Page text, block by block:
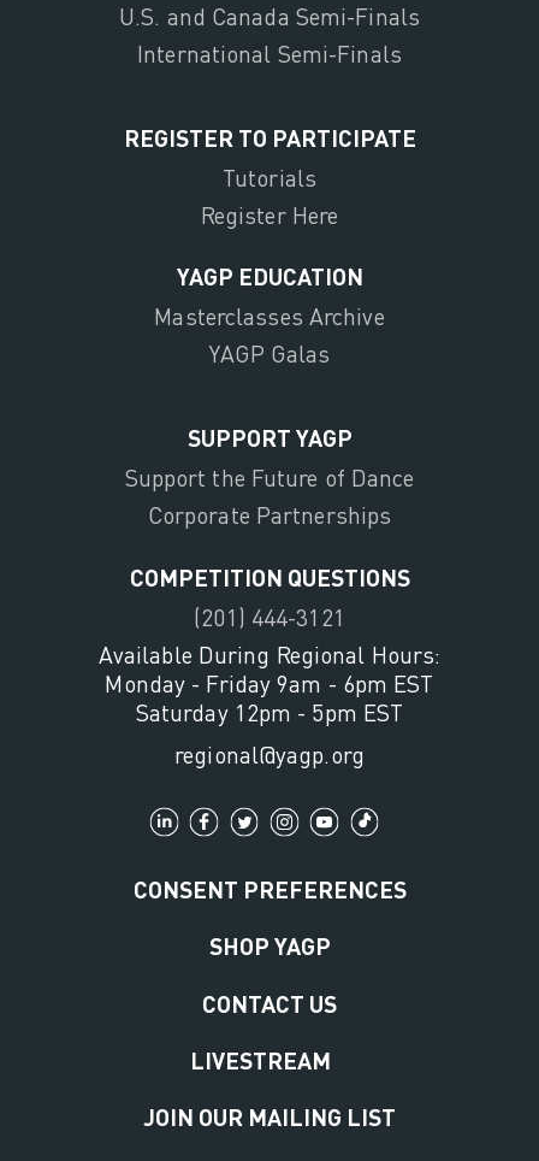
U.S. and Canada Semi-Finals
International Semi-Finals
REGISTER TO PARTICIPATE
Tutorials
Register Here
YAGP EDUCATION
Masterclasses Archive
YAGP Galas
SUPPORT YAGP
Support the Future of Dance
Corporate Partnerships
COMPETITION QUESTIONS
(201) 444-3121
Available During Regional Hours:
Monday - Friday 9am - 6pm EST
Saturday 12pm - 5pm EST
regional@yagp.org
CONSENT PREFERENCES
SHOP YAGP
CONTACT US
LIVESTREAM
JOIN OUR MAILING LIST